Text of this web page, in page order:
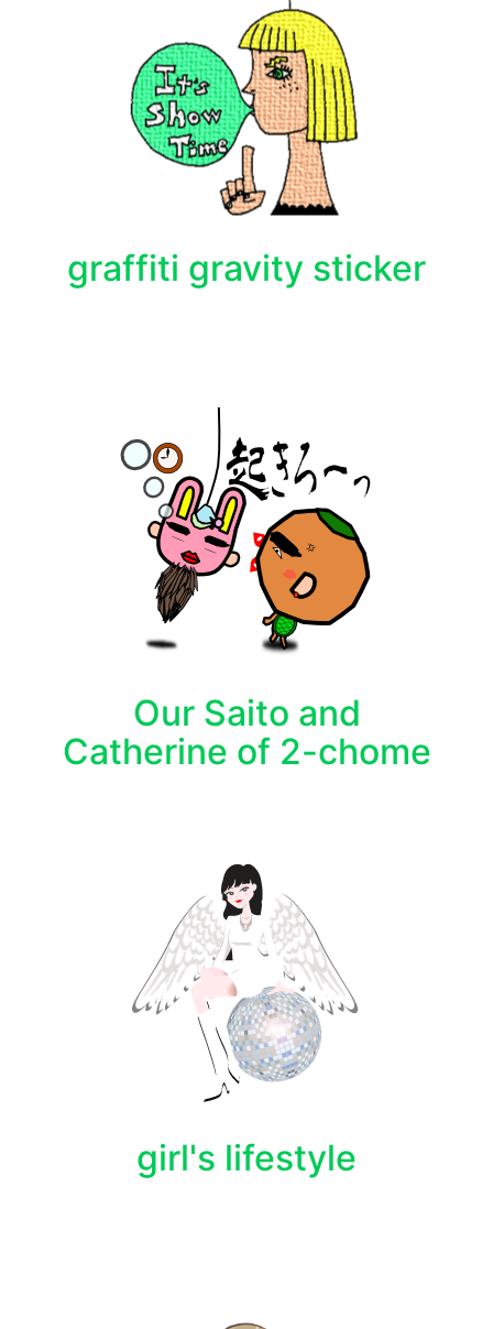
graffiti gravity sticker
Our Saito and
Catherine of 2-chome
girl's lifestyle